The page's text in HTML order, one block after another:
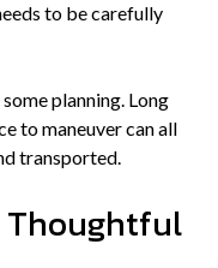
to be carefully
planning. Long
to maneuver can all
transported.
Thoughtful